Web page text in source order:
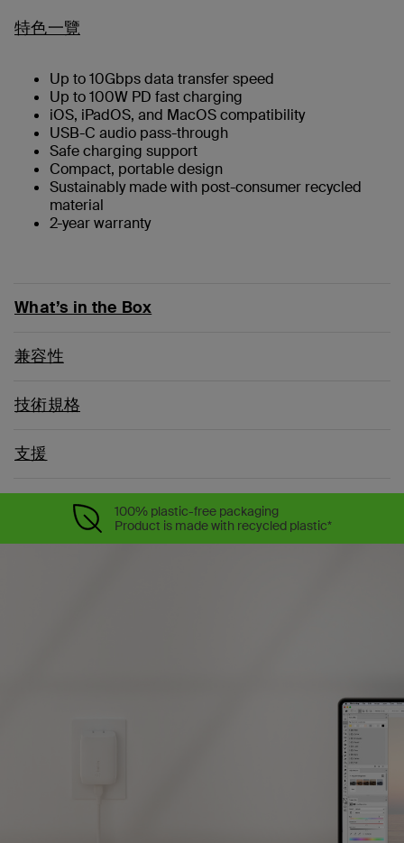
特色一覽
Up to 10Gbps data transfer speed
Up to 100W PD fast charging
iOS, iPadOS, and MacOS compatibility
USB-C audio pass-through
Safe charging support
Compact, portable design
Sustainably made with post-consumer recycled
material
2-year warranty
What’s in the Box
兼容性
技術規格
支援
100% plastic-free packaging
Product is made with recycled plastic*